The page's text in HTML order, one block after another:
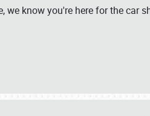
we know you're here for the car